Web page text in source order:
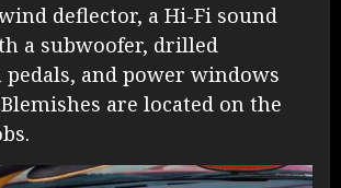
deflector, a Hi-Fi sound
a subwoofer, drilled
and power windows
are located on the